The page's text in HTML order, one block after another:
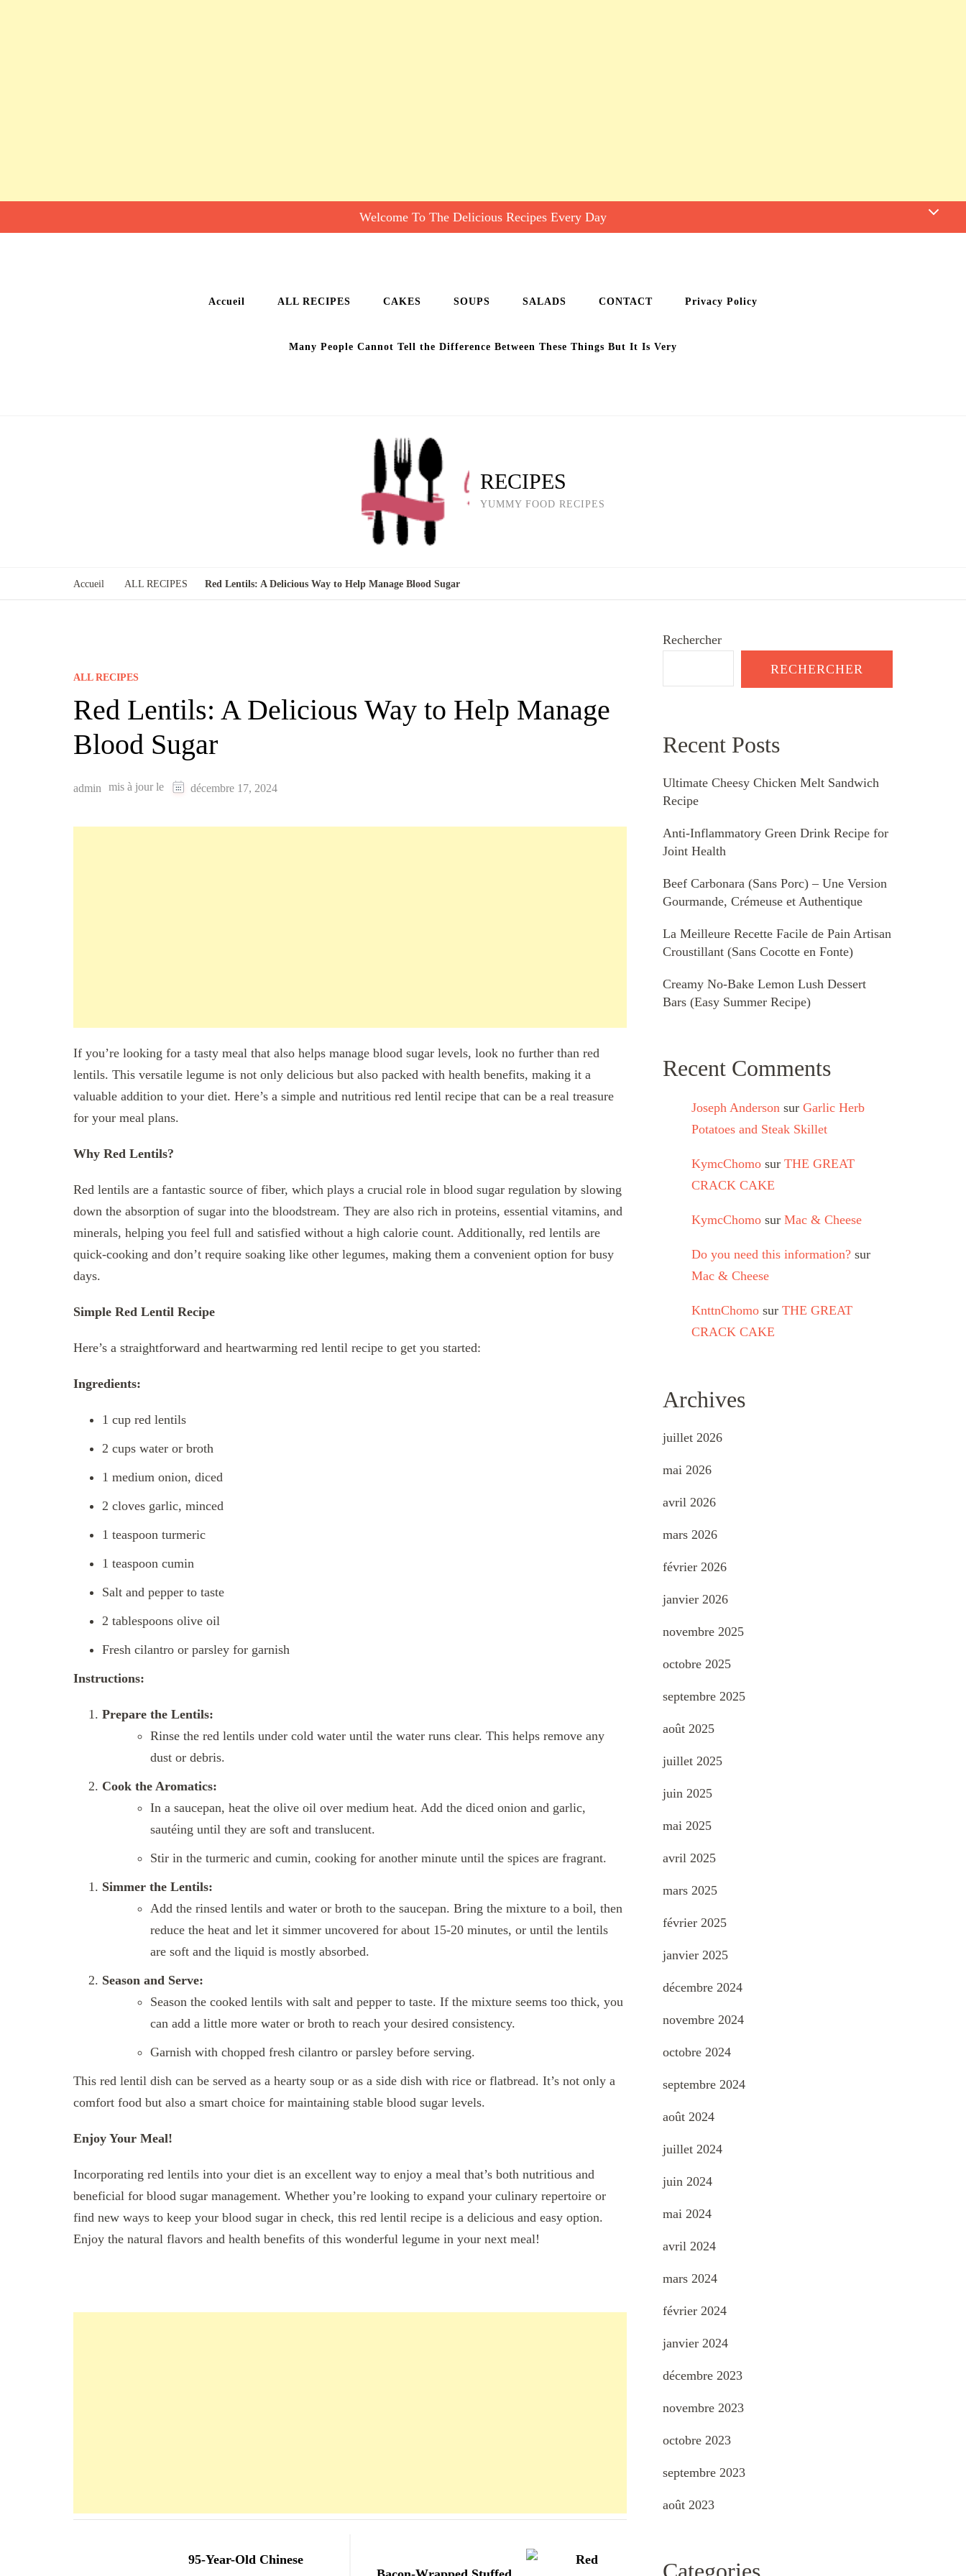
Welcome To The Delicious Recipes Every Day
Accueil ALL RECIPES CAKES SOUPS SALADS CONTACT Privacy Policy
Many People Cannot Tell the Difference Between These Things But It Is Very
RECIPES
YUMMY FOOD RECIPES
Accueil ALL RECIPES Red Lentils: A Delicious Way to Help Manage Blood Sugar
ALL RECIPES
Red Lentils: A Delicious Way to Help Manage
Blood Sugar
admin mis à jour le décembre 17, 2024
If you’re looking for a tasty meal that also helps manage blood sugar levels, look no further than red
lentils. This versatile legume is not only delicious but also packed with health benefits, making it a
valuable addition to your diet. Here’s a simple and nutritious red lentil recipe that can be a real treasure
for your meal plans.
Why Red Lentils?
Red lentils are a fantastic source of fiber, which plays a crucial role in blood sugar regulation by slowing
down the absorption of sugar into the bloodstream. They are also rich in proteins, essential vitamins, and
minerals, helping you feel full and satisfied without a high calorie count. Additionally, red lentils are
quick-cooking and don’t require soaking like other legumes, making them a convenient option for busy
days.
Simple Red Lentil Recipe
Here’s a straightforward and heartwarming red lentil recipe to get you started:
Ingredients:
1 cup red lentils
2 cups water or broth
1 medium onion, diced
2 cloves garlic, minced
1 teaspoon turmeric
1 teaspoon cumin
Salt and pepper to taste
2 tablespoons olive oil
Fresh cilantro or parsley for garnish
Instructions:
Prepare the Lentils:
Rinse the red lentils under cold water until the water runs clear. This helps remove any
dust or debris.
Cook the Aromatics:
In a saucepan, heat the olive oil over medium heat. Add the diced onion and garlic,
sautéing until they are soft and translucent.
Stir in the turmeric and cumin, cooking for another minute until the spices are fragrant.
Simmer the Lentils:
Add the rinsed lentils and water or broth to the saucepan. Bring the mixture to a boil, then
reduce the heat and let it simmer uncovered for about 15-20 minutes, or until the lentils
are soft and the liquid is mostly absorbed.
Season and Serve:
Season the cooked lentils with salt and pepper to taste. If the mixture seems too thick, you
can add a little more water or broth to reach your desired consistency.
Garnish with chopped fresh cilantro or parsley before serving.
This red lentil dish can be served as a hearty soup or as a side dish with rice or flatbread. It’s not only a
comfort food but also a smart choice for maintaining stable blood sugar levels.
Enjoy Your Meal!
Incorporating red lentils into your diet is an excellent way to enjoy a meal that’s both nutritious and
beneficial for blood sugar management. Whether you’re looking to expand your culinary repertoire or
find new ways to keep your blood sugar in check, this red lentil recipe is a delicious and easy option.
Enjoy the natural flavors and health benefits of this wonderful legume in your next meal!
95-Year-Old Chinese
Rechercher
RECHERCHER
Recent Posts
Ultimate Cheesy Chicken Melt Sandwich
Recipe
Anti-Inflammatory Green Drink Recipe for
Joint Health
Beef Carbonara (Sans Porc) – Une Version
Gourmande, Crémeuse et Authentique
La Meilleure Recette Facile de Pain Artisan
Croustillant (Sans Cocotte en Fonte)
Creamy No-Bake Lemon Lush Dessert
Bars (Easy Summer Recipe)
Recent Comments
Joseph Anderson sur Garlic Herb
Potatoes and Steak Skillet
KymcChomo sur THE GREAT
CRACK CAKE
KymcChomo sur Mac & Cheese
Do you need this information? sur
Mac & Cheese
KnttnChomo sur THE GREAT
CRACK CAKE
Archives
juillet 2026
mai 2026
avril 2026
mars 2026
février 2026
janvier 2026
novembre 2025
octobre 2025
septembre 2025
août 2025
juillet 2025
juin 2025
mai 2025
avril 2025
mars 2025
février 2025
janvier 2025
décembre 2024
novembre 2024
octobre 2024
septembre 2024
août 2024
juillet 2024
juin 2024
mai 2024
avril 2024
mars 2024
février 2024
janvier 2024
décembre 2023
novembre 2023
octobre 2023
septembre 2023
août 2023